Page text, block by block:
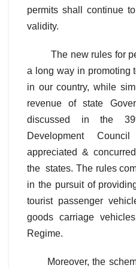
permits shall continue
validity.
The new rules for
a long way in promoting
in our country, while
revenue of state
discussed in the
Development
appreciated &
the states. The rules
in the pursuit of
tourist passenger
goods carriage
Regime.
Moreover, the